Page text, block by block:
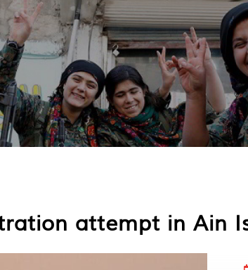
attempt in Ain